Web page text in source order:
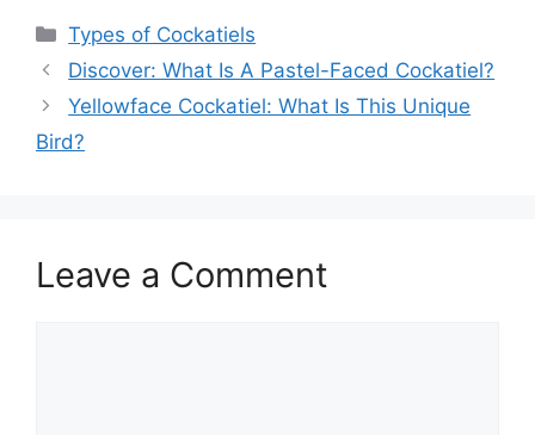
Categories
Types of Cockatiels
Discover: What Is A Pastel-Faced Cockatiel?
Yellowface Cockatiel: What Is This Unique
Bird?
Leave a Comment